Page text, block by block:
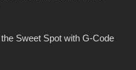
Sweet Spot with G-Code